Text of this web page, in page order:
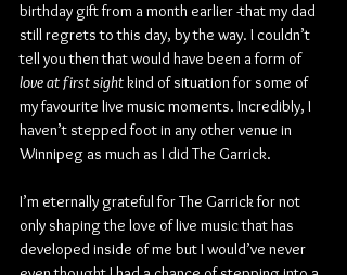
birthday gift from a month earlier -that my dad
still regrets to this day, by the way. I couldn’t
tell you then that would have been a form of
love at first sight kind of situation for some of
my favourite live music moments. Incredibly, I
haven’t stepped foot in any other venue in
Winnipeg as much as I did The Garrick.
I’m eternally grateful for The Garrick for not
only shaping the love of live music that has
developed inside of me but I would’ve never